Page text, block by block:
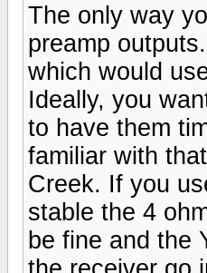
The only way
preamp
which would
Ideally, you
to have them
familiar with
Creek. If you
stable the 4
be fine and the